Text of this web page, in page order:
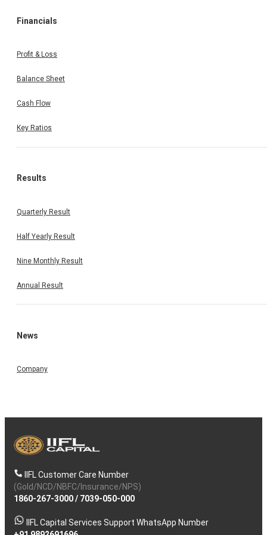
Financials
Profit & Loss
Balance Sheet
Cash Flow
Key Ratios
Results
Quarterly Result
Half Yearly Result
Nine Monthly Result
Annual Result
News
Company
IIFL Customer Care Number
(Gold/NCD/NBFC/Insurance/NPS)
1860-267-3000/ 7039-050-000
IIFL Capital Services Support WhatsApp Number